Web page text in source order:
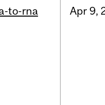
to-rna Apr 9,